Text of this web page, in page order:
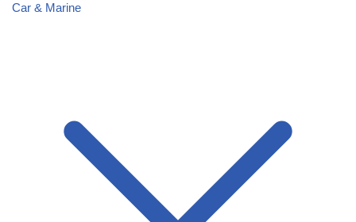
Car & Marine